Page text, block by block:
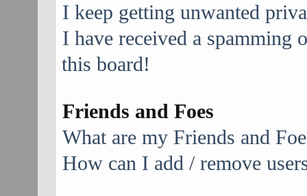
I keep getting unwanted
I have received a spamming
this board!
Friends and Foes
What are my Friends and
How can I add / remove